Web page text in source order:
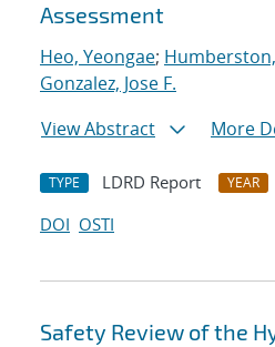
Assessment
Heo, Yeongae;
Gonzalez, Jose F.
View Abstract
More
TYPE LDRD Report YEAR
DOI OSTI
Safety Review of the